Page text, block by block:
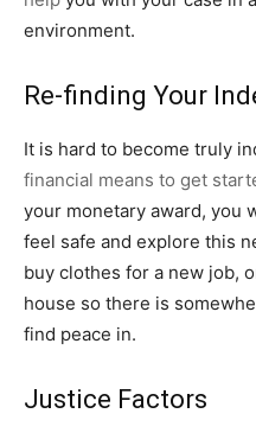
environment.
Re-finding Your
It is hard to become truly
financial means to get
your monetary award, you
feel safe and explore this
buy clothes for a new job,
house so there is
find peace in.
Justice Factors